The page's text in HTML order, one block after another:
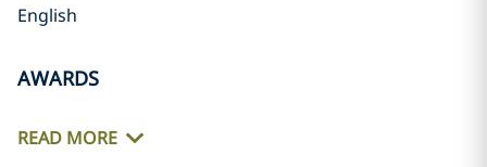
English
AWARDS
READ MORE